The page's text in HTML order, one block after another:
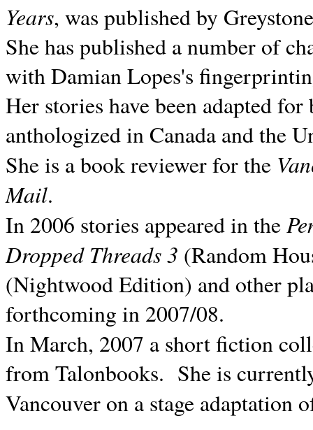
Years, was published by
She has published a number of
with Damian Lopes's
Her stories have been adapted
anthologized inCanada and the
She is a book reviewer for the
Mail.
In 2006 stories appeared in the
Dropped Threads 3 (Random
(Nightwood Edition) and other
forthcoming in 2007/08.
In March, 2007 a short fiction
from Talonbooks. She is
Vancouver on a stage adaptation